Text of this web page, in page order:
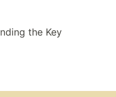
the Key